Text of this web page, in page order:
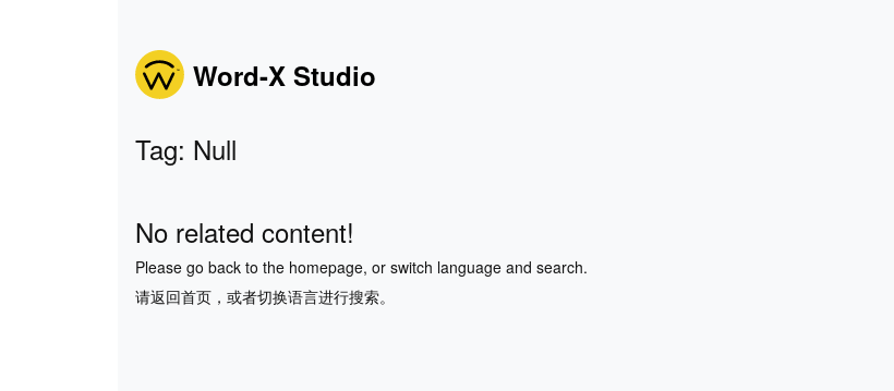
Word-X Studio
Tag: Null
No related content!
Please go back to the homepage, or switch language and search.
请返回首页，或者切换语言进行搜索。